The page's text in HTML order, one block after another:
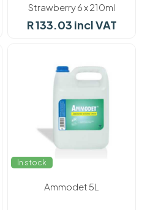
Strawberry 6 x 210ml
R 133.03 incl VAT
In stock
Ammodet 5L